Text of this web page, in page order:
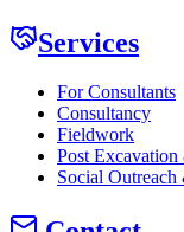
Services
For Consultants
Consultancy
Fieldwork
Post
Social